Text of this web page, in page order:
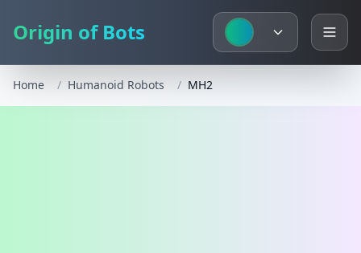
Origin of Bots
Home / Humanoid Robots / MH2